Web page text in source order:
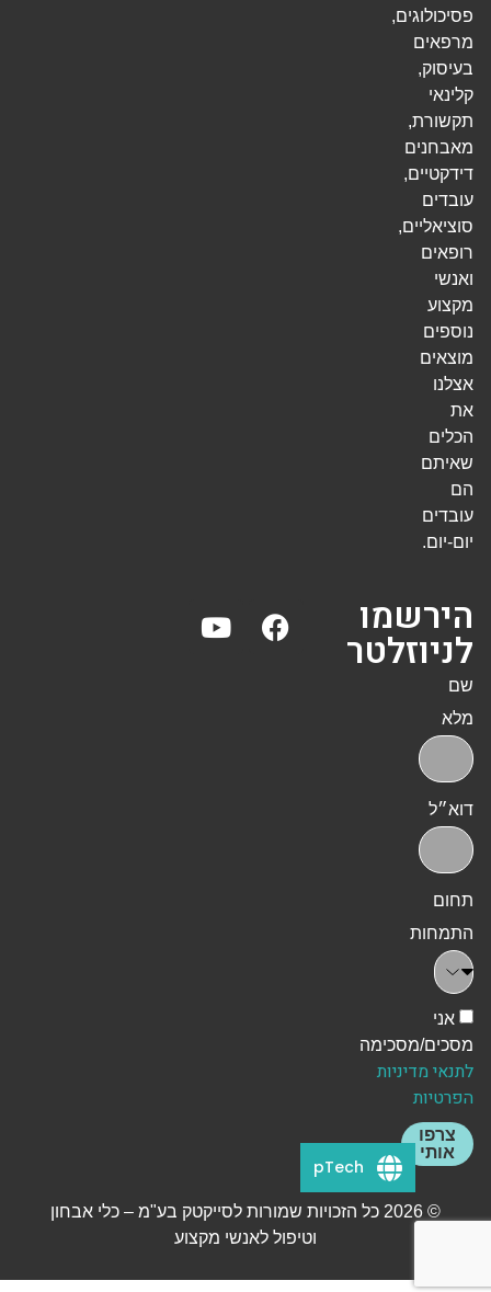
פסיכולוגים,
מרפאים
בעיסוק,
קלינאי
תקשורת,
מאבחנים
דידקטיים,
עובדים
סוציאליים,
רופאים
ואנשי
מקצוע
נוספים
מוצאים
אצלנו
את
הכלים
שאיתם
הם
עובדים
יום-יום.
הירשמו
לניוזלטר
שם
מלא
דוא״ל
תחום
התמחות
אני
מסכים/מסכימה
לתנאי מדיניות
הפרטיות
צרפו
אותי
© 2026 כל הזכויות שמורות לסייקטק בע"מ – כלי אבחון
וטיפול לאנשי מקצוע
pTech